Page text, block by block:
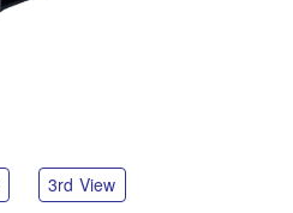
3rd View